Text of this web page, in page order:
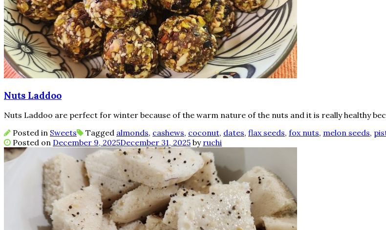
Nuts Laddoo
Nuts Laddoo are perfect for winter because of the warm nature of the nuts and it is really healthy
Posted in Sweets Tagged almonds, cashews, coconut, dates, flax seeds, fox nuts, melon seeds,
Posted on December 9, 2025December 31, 2025 by ruchi